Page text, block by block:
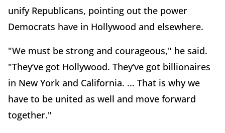
unify Republicans, pointing out the power
Democrats have in Hollywood and elsewhere.
"We must be strong and courageous," he said.
"They’ve got Hollywood. They’ve got billionaires
in New York and California. ... That is why we
have to be united as well and move forward
together."